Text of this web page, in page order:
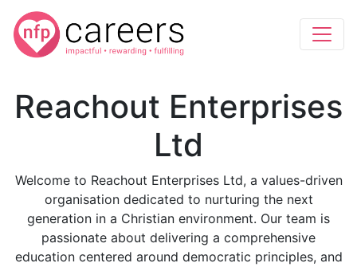
Reachout Enterprises
Ltd
Welcome to Reachout Enterprises Ltd, a values-driven
organisation dedicated to nurturing the next
generation in a Christian environment. Our team is
passionate about delivering a comprehensive
education centered around democratic principles, and